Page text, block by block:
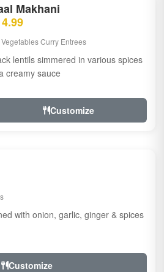
Makhani
Vegetables Curry Entrees
lentils simmered in various spices
creamy sauce
Customize
with onion, garlic, ginger & spices
Customize